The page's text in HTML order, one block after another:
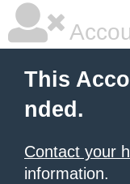
This
nded.
Contact your
information.